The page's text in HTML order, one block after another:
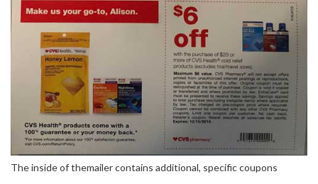
The inside of themailer contains additional, specific coupons